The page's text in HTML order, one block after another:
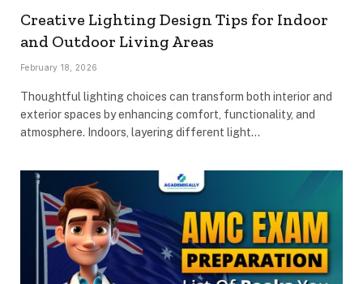
Creative Lighting Design Tips for Indoor
and Outdoor Living Areas
February 18, 2026
Thoughtful lighting choices can transform both interior and
exterior spaces by enhancing comfort, functionality, and
atmosphere. Indoors, layering different light…